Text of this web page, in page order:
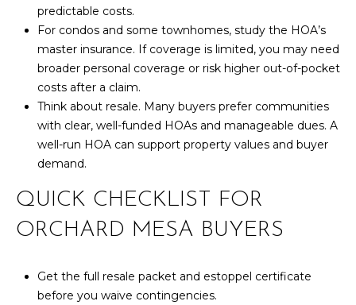
predictable costs.
For condos and some townhomes, study the HOA’s
master insurance. If coverage is limited, you may need
broader personal coverage or risk higher out-of-pocket
costs after a claim.
Think about resale. Many buyers prefer communities
with clear, well-funded HOAs and manageable dues. A
well-run HOA can support property values and buyer
demand.
QUICK CHECKLIST FOR
ORCHARD MESA BUYERS
Get the full resale packet and estoppel certificate
before you waive contingencies.